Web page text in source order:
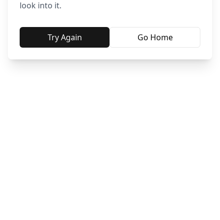
look into it.
Try Again Go Home